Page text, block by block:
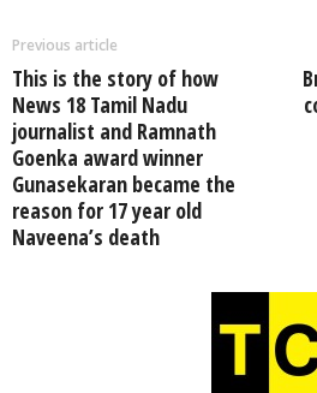
Previous article
This is the story of how
News 18 Tamil Nadu
journalist and Ramnath
Goenka award winner
Gunasekaran became the
reason for 17 year old
Naveena’s death